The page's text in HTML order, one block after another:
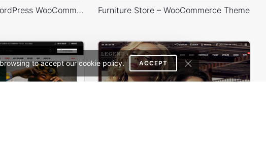
to accept our cookie policy. ACCEPT
Fashion Store – WordPress WooCommerce Theme Furniture Store – WooCommerce Theme